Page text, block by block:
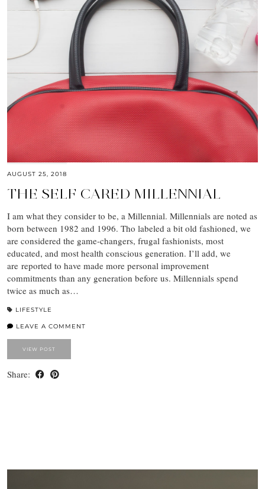
AUGUST 25, 2018
THE SELF CARED MILLENNIAL
I am what they consider to be, a Millennial. Millennials are noted as
born between 1982 and 1996. Tho labeled a bit old fashioned, we
are considered the game-changers, frugal fashionists, most
educated, and most health conscious generation. I’ll add, we
are reported to have made more personal improvement
commitments than any generation before us. Millennials spend
twice as much as…
LIFESTYLE
LEAVE A COMMENT
VIEW POST
Share: